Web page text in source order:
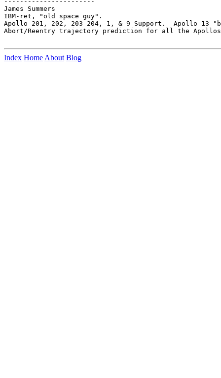
James Summers
IBM-ret, "old space guy".
Apollo 201, 202, 203 204, 1, & 9 Support.  Apollo 13
Abort/Reentry trajectory prediction for all the
Index Home About Blog